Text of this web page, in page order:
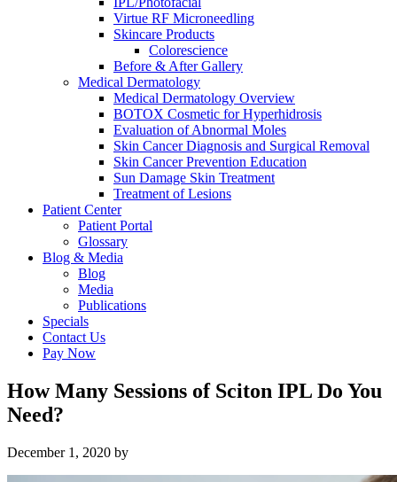
Virtue RF Microneedling
Skincare Products
Colorescience
Before & After Gallery
Medical Dermatology
Medical Dermatology Overview
BOTOX Cosmetic for Hyperhidrosis
Evaluation of Abnormal Moles
Skin Cancer Diagnosis and Surgical Removal
Skin Cancer Prevention Education
Sun Damage Skin Treatment
Treatment of Lesions
Patient Center
Patient Portal
Glossary
Blog & Media
Blog
Media
Publications
Specials
Contact Us
Pay Now
How Many Sessions of Sciton IPL Do You
Need?
December 1, 2020 by